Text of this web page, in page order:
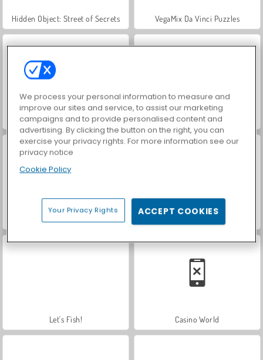
Hidden Object: Street of Secrets VegaMix Da Vinci Puzzles
Farm Merge Valley ASMR Makeover & Makeup Studio
World War 2 Shooter
Let's Fish! Casino World
We process your personal information to measure and
improve our sites and service, to assist our marketing
campaigns and to provide personalised content and
advertising. By clicking the button on the right, you can
exercise your privacy rights. For more information see our
privacy notice
Cookie Policy
Your Privacy Rights ACCEPT COOKIES